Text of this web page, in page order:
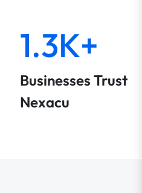
1.3K+
Businesses Trust
Nexacu